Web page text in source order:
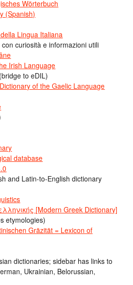
Wörterbuch
(Spanish)
Lingua Italiana
curiosità e informazioni utili
Irish Language
(bridge to eDIL)
of the Gaelic Language
database
and Latin-to-English dictionary
[Modern Greek Dictionary]
etymologies)
Gräzität = Lexicon of
dictionaries; sidebar has links to
Ukrainian, Belorussian,